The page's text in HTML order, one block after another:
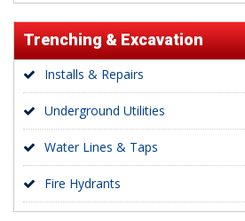
Trenching & Excavation
Installs & Repairs
Underground Utilities
Water Lines & Taps
Fire Hydrants